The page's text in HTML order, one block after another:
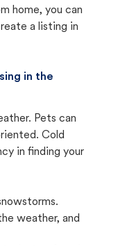
home, you can
a listing in
in the
Pets can
Cold
in finding your
weather, and